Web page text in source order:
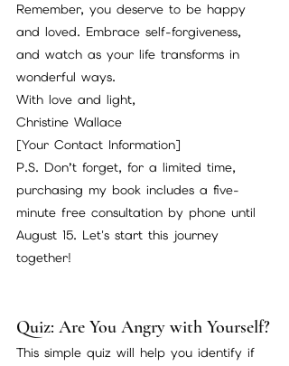
Remember, you deserve to be happy
and loved. Embrace self-forgiveness,
and watch as your life transforms in
wonderful ways.
With love and light,
Christine Wallace
[Your Contact Information]
P.S. Don’t forget, for a limited time,
purchasing my book includes a five-
minute free consultation by phone until
August 15. Let's start this journey
together!
Quiz: Are You Angry with Yourself?
This simple quiz will help you identify if